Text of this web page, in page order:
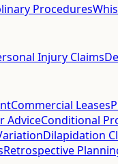
Procedures
Injury Claims
Commercial Leases
AdviceConditional
Dilapidation
Retrospective